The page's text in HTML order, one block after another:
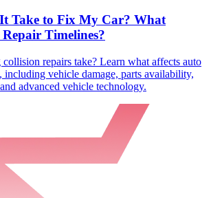
Take to Fix My Car? What
Timelines?
repairs take? Learn what affects auto
including vehicle damage, parts availability,
advanced vehicle technology.